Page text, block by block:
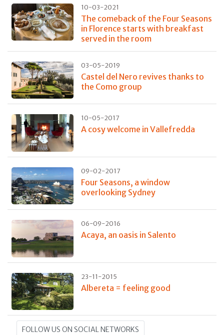
10-03-2021
The comeback of the Four Seasons
in Florence starts with breakfast
served in the room
03-05-2019
Castel del Nero revives thanks to
the Como group
10-05-2017
A cosy welcome in Vallefredda
09-02-2017
Four Seasons, a window
overlooking Sydney
06-09-2016
Acaya, an oasis in Salento
23-11-2015
Albereta = feeling good
FOLLOW US ON SOCIAL NETWORKS